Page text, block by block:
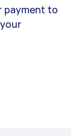
payment to